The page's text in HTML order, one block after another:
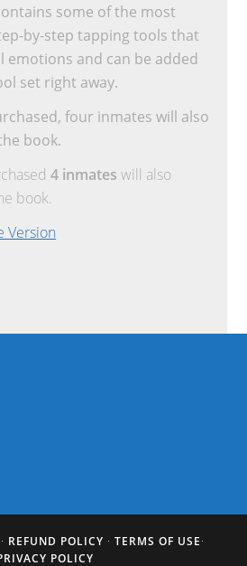
some of the most
by-step tapping tools that
emotions and can be added
set right away.
four inmates will also
book.
4 inmates will also
book.
Version
REFUND POLICY · TERMS OF USE·
POLICY